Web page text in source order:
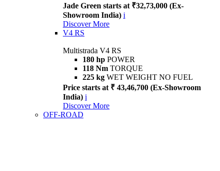
Jade Green starts at ₹32,73,000 (Ex-
Showroom India) i
Discover More
V4 RS
Multistrada V4 RS
180 hp POWER
118 Nm TORQUE
225 kg WET WEIGHT NO FUEL
Price starts at ₹ 43,46,700 (Ex-Showroom
India) i
Discover More
OFF-ROAD